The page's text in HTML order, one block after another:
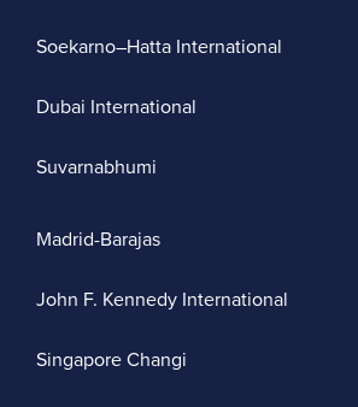
Soekarno–Hatta International
Dubai International
Suvarnabhumi
Madrid-Barajas
John F. Kennedy International
Singapore Changi